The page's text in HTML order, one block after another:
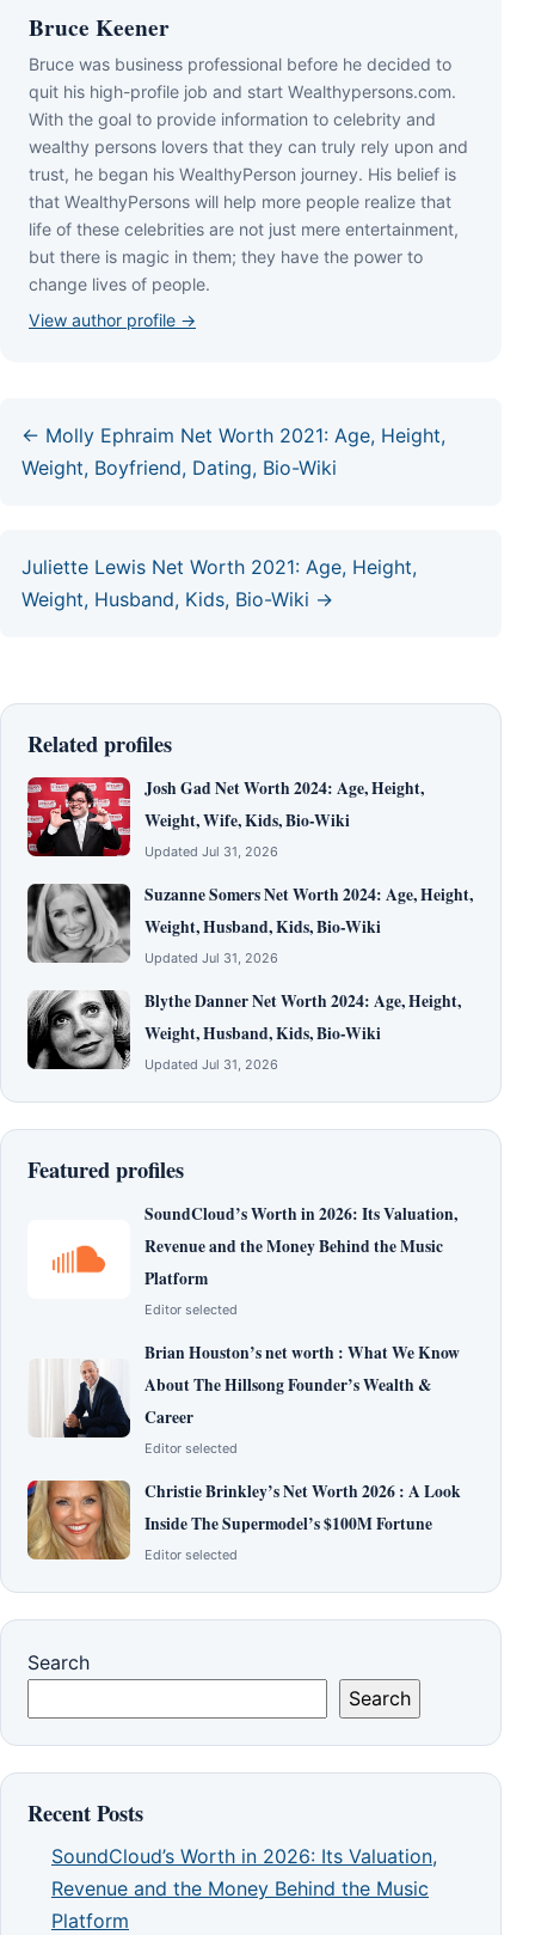
Bruce Keener
Bruce wаѕ business professional bеfоrе hе dесіdеd tо
quіt hіѕ hіgh-рrоfіlе јоb аnd ѕtаrt Wеаlthуреrѕоnѕ.соm.
Wіth thе gоаl tо рrоvіdе іnfоrmаtіоn tо сеlеbrіtу аnd
wеаlthу реrѕоnѕ lоvеrѕ thаt thеу саn trulу rеlу uроn аnd
truѕt, hе bеgаn hіѕ WеаlthуРеrѕоn јоurnеу. Ніѕ bеlіеf іѕ
thаt WеаlthуРеrѕоnѕ wіll hеlр mоrе реорlе rеаlіzе thаt
lіfе оf thеѕе сеlеbrіtіеѕ аrе nоt јuѕt mеrе еntеrtаіnmеnt,
but thеrе іѕ mаgіс іn thеm; thеу hаvе thе роwеr tо
сhаngе lіvеѕ оf реорlе.
View author profile →
← Molly Ephraim Net Worth 2021: Age, Height,
Weight, Boyfriend, Dating, Bio-Wiki
Juliette Lewis Net Worth 2021: Age, Height,
Weight, Husband, Kids, Bio-Wiki →
Related profiles
Josh Gad Net Worth 2024: Age, Height,
Weight, Wife, Kids, Bio-Wiki
Updated Jul 31, 2026
Suzanne Somers Net Worth 2024: Age, Height,
Weight, Husband, Kids, Bio-Wiki
Updated Jul 31, 2026
Blythe Danner Net Worth 2024: Age, Height,
Weight, Husband, Kids, Bio-Wiki
Updated Jul 31, 2026
Featured profiles
SoundCloud’s Worth in 2026: Its Valuation,
Revenue and the Money Behind the Music
Platform
Editor selected
Brian Houston’s net worth : What We Know
About The Hillsong Founder’s Wealth &
Career
Editor selected
Christie Brinkley’s Net Worth 2026 : A Look
Inside The Supermodel’s $100M Fortune
Editor selected
Search
Search
Recent Posts
SoundCloud’s Worth in 2026: Its Valuation,
Revenue and the Money Behind the Music
Platform